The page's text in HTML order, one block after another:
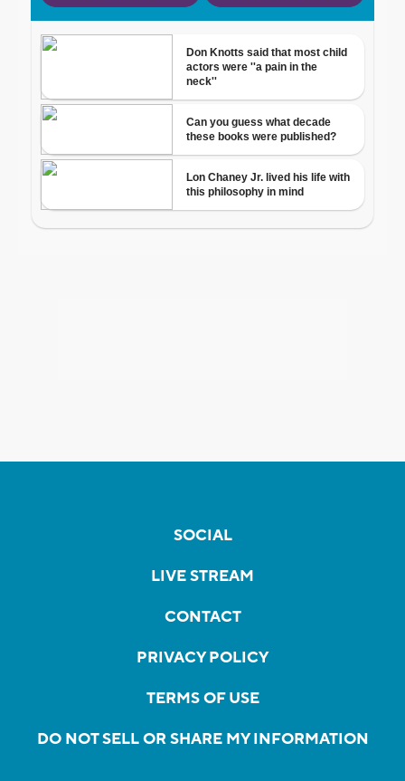
SOCIAL
LIVE STREAM
CONTACT
PRIVACY POLICY
TERMS OF USE
DO NOT SELL OR SHARE MY INFORMATION